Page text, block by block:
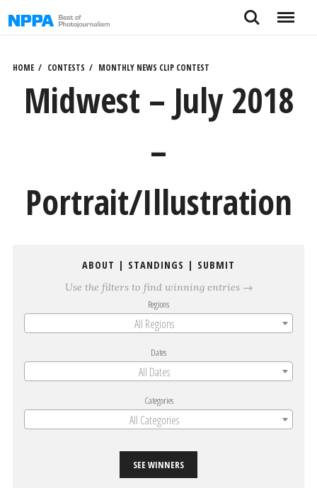
to
Search Menu
HOME CONTESTS MONTHLY NEWS CLIP CONTEST
Midwest – July 2018
–
Portrait/Illustration
ABOUT | STANDINGS | SUBMIT
Use the filters to find winning entries →
Regions
All Regions
Dates
All Dates
Categories
All Categories
SEE WINNERS